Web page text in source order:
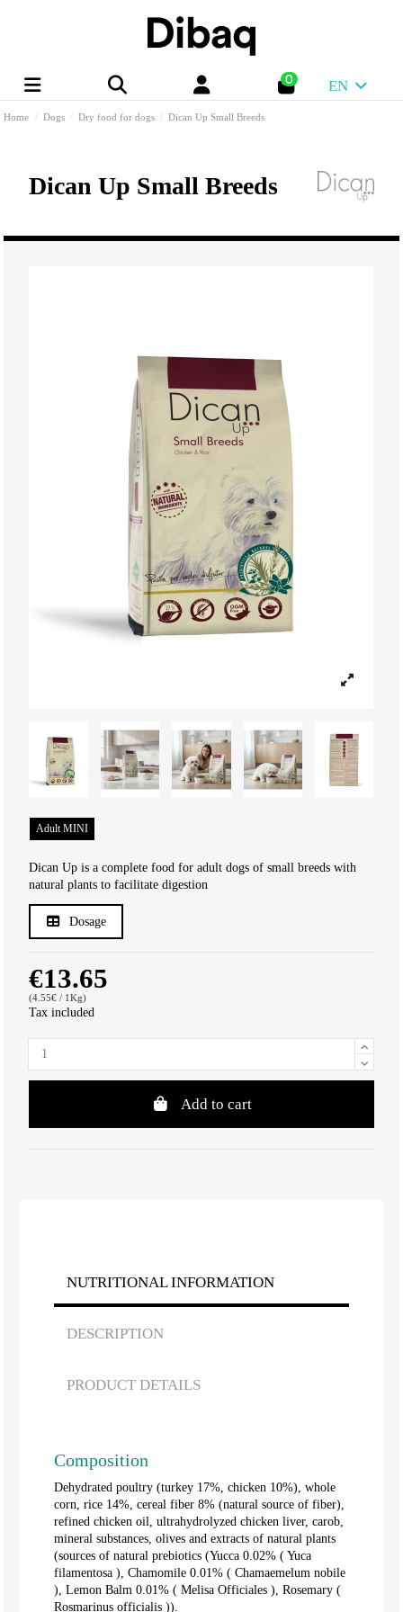
0 EN
Home Dogs Dry food for dogs Dican Up Small Breeds
Dican Up Small Breeds
Adult MINI
Dican Up is a complete food for adult dogs of small breeds with
natural plants to facilitate digestion
Dosage
€13.65
(4.55€ / 1Kg)
Tax included
Add to cart
NUTRITIONAL INFORMATION
DESCRIPTION
PRODUCT DETAILS
Composition
Dehydrated poultry (turkey 17%, chicken 10%), whole
corn, rice 14%, cereal fiber 8% (natural source of fiber),
refined chicken oil, ultrahydrolyzed chicken liver, carob,
mineral substances, olives and extracts of natural plants
(sources of natural prebiotics (Yucca 0.02% ( Yuca
filamentosa ), Chamomile 0.01% ( Chamaemelum nobile
), Lemon Balm 0.01% ( Melisa Officiales ), Rosemary (
Rosmarinus officialis )).